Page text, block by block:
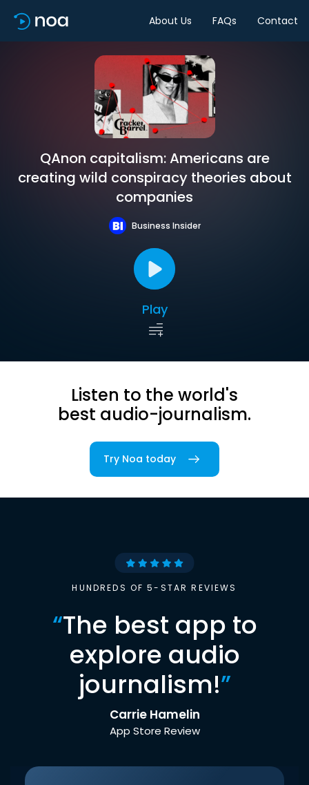
About Us FAQs Contact
QAnon capitalism: Americans are
creating wild conspiracy theories about
companies
Business Insider
Play
Listen to the world's
best audio-journalism.
Try Noa today
HUNDREDS OF 5-STAR REVIEWS
“The best app to
explore audio
journalism!”
Carrie Hamelin
App Store Review